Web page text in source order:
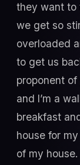
they want to
we get so
overloaded
to get us
proponent
and I’m a
breakfast
house for
of my